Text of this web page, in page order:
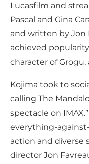
Lucasfilm and
Pascal and Gina
and written by Jon
achieved
character of Grogu,
Kojima took to
calling The
spectacle on
everything-
action and diverse
director Jon